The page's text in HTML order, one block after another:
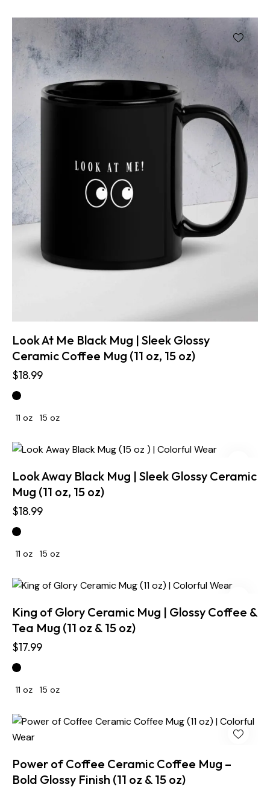
Look At Me Black Mug | Sleek Glossy
Ceramic Coffee Mug (11 oz, 15 oz)
$18.99
11 oz 15 oz
Look Away Black Mug | Sleek Glossy Ceramic
Mug (11 oz, 15 oz)
$18.99
11 oz 15 oz
King of Glory Ceramic Mug | Glossy Coffee &
Tea Mug (11 oz & 15 oz)
$17.99
11 oz 15 oz
Power of Coffee Ceramic Coffee Mug –
Bold Glossy Finish (11 oz & 15 oz)